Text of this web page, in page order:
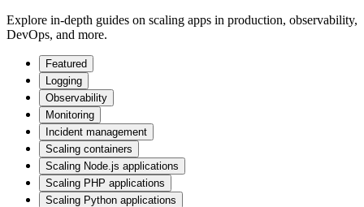
Explore in-depth guides on scaling apps in production, observability,
DevOps, and more.
Featured
Logging
Observability
Monitoring
Incident management
Scaling containers
Scaling Node.js applications
Scaling PHP applications
Scaling Python applications